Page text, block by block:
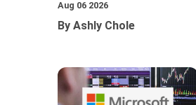
Aug 06 2026
By Ashly Chole